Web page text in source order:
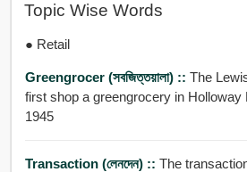
Topic Wise Words
● Retail
Greengrocer (সবজিত্তয়ালা) :: The
first shop a greengrocery in Holloway Road north London in
1945
Transaction (লেনদেন) :: The